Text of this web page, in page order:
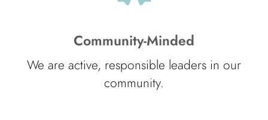
Community-Minded
We are active, responsible leaders in our
community.